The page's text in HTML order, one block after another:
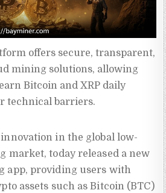
offers secure, transparent,
mining solutions, allowing
Bitcoin and XRP daily
technical barriers.
in the global low-
market, today released a new
app, providing users with
assets such as Bitcoin (BTC)